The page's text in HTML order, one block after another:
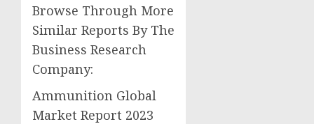
Browse Through More
Similar Reports By The
Business Research
Company:
Ammunition Global
Market Report 2023